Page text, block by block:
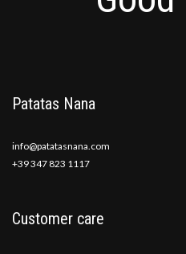
Patatas Nana
info@patatasnana.com
+39 347 823 1117
Customer care